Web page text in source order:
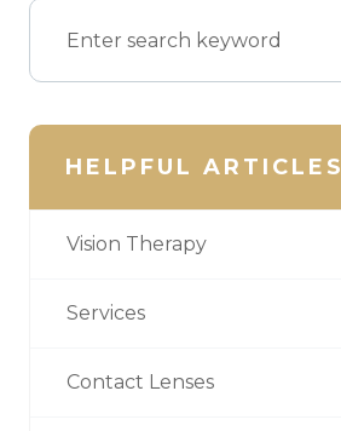
HELPFUL ARTICLES
Vision Therapy
Services
Contact Lenses